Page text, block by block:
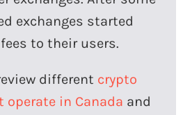
exchanges started
to their users.
different crypto
operate in Canada and